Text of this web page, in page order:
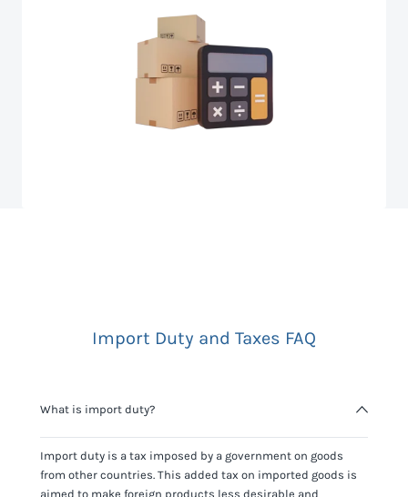
Import Duty and Taxes FAQ
What is import duty?
Import duty is a tax imposed by a government on goods
from other countries. This added tax on imported goods is
aimed to make foreign products less desirable and